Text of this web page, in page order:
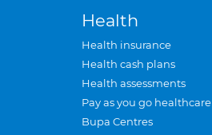
Health
Health insurance
Health cash plans
Health assessments
Pay as you go healthcare
Bupa Centres